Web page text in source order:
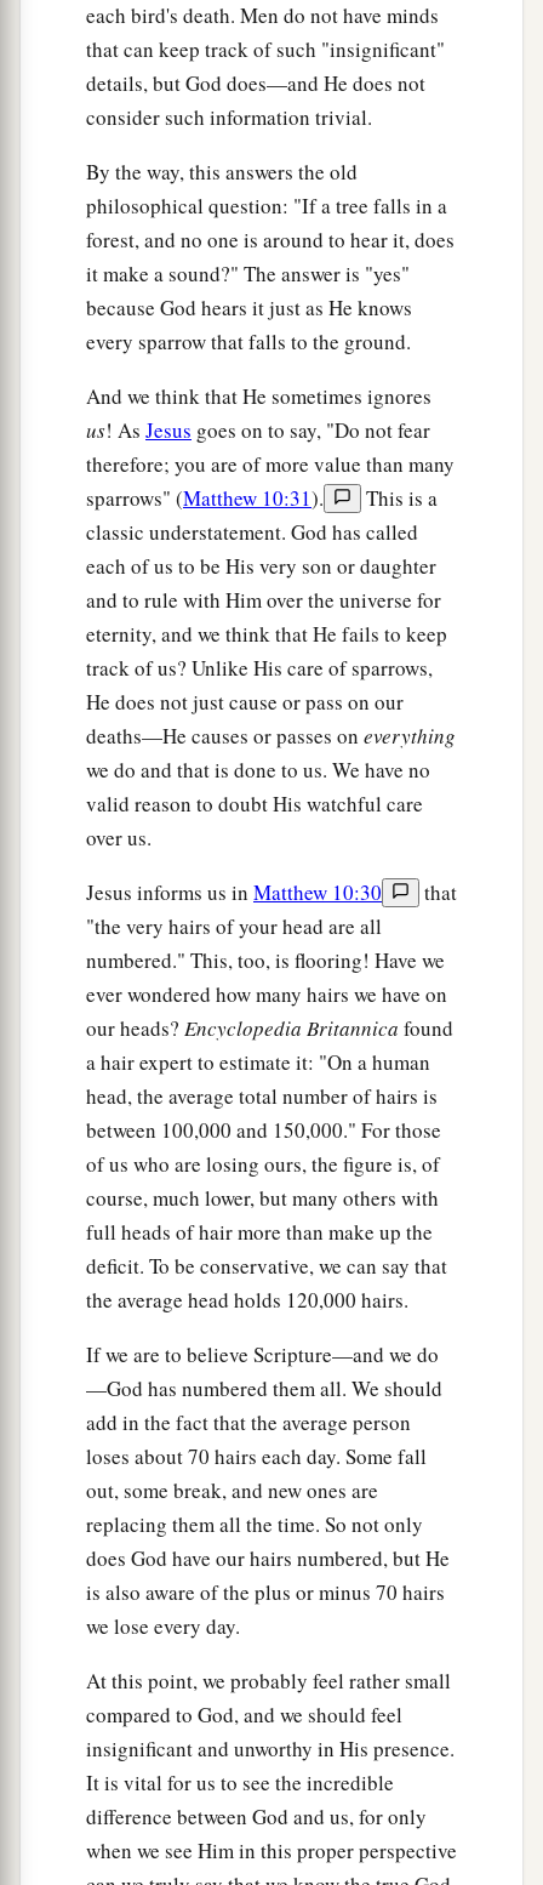
each bird's death. Men do not have minds
that can keep track of such "insignificant"
details, but God does—and He does not
consider such information trivial.
By the way, this answers the old
philosophical question: "If a tree falls in a
forest, and no one is around to hear it, does
it make a sound?" The answer is "yes"
because God hears it just as He knows
every sparrow that falls to the ground.
And we think that He sometimes ignores
us! As Jesus goes on to say, "Do not fear
therefore; you are of more value than many
sparrows" (Matthew 10:31).
This is a
classic understatement. God has called
each of us to be His very son or daughter
and to rule with Him over the universe for
eternity, and we think that He fails to keep
track of us? Unlike His care of sparrows,
He does not just cause or pass on our
deaths—He causes or passes on everything
we do and that is done to us. We have no
valid reason to doubt His watchful care
over us.
Jesus informs us in Matthew 10:30
that
"the very hairs of your head are all
numbered." This, too, is flooring! Have we
ever wondered how many hairs we have on
our heads? Encyclopedia Britannica found
a hair expert to estimate it: "On a human
head, the average total number of hairs is
between 100,000 and 150,000." For those
of us who are losing ours, the figure is, of
course, much lower, but many others with
full heads of hair more than make up the
deficit. To be conservative, we can say that
the average head holds 120,000 hairs.
If we are to believe Scripture—and we do
—God has numbered them all. We should
add in the fact that the average person
loses about 70 hairs each day. Some fall
out, some break, and new ones are
replacing them all the time. So not only
does God have our hairs numbered, but He
is also aware of the plus or minus 70 hairs
we lose every day.
At this point, we probably feel rather small
compared to God, and we should feel
insignificant and unworthy in His presence.
It is vital for us to see the incredible
difference between God and us, for only
when we see Him in this proper perspective